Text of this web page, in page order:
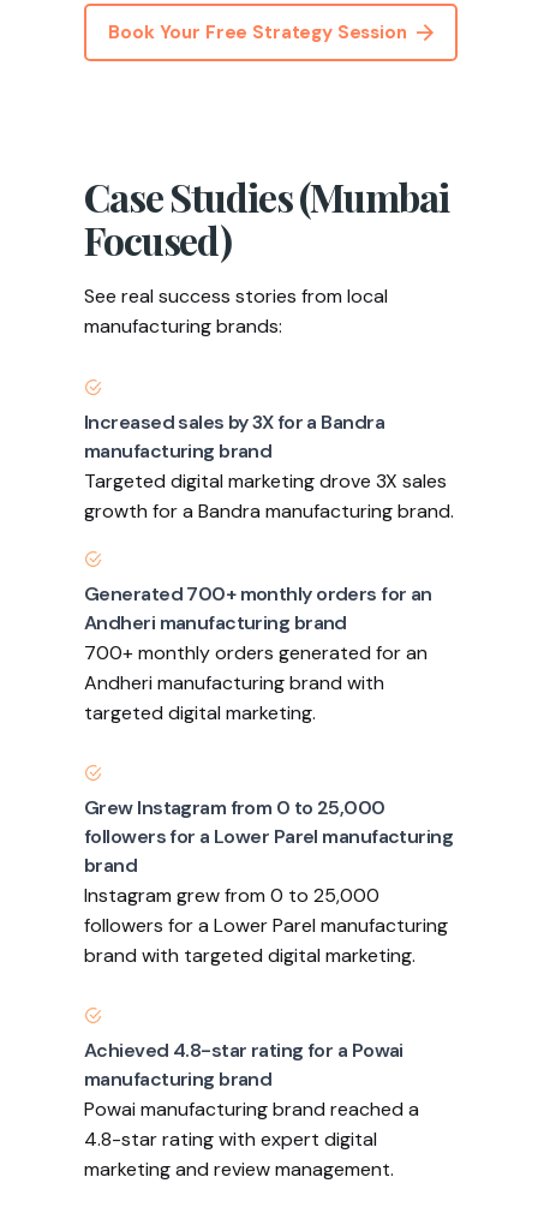
Book Your Free Strategy Session
Case Studies (Mumbai
Focused)
See real success stories from local
manufacturing brands:
Increased sales by 3X for a Bandra
manufacturing brand
Targeted digital marketing drove 3X sales
growth for a Bandra manufacturing brand.
Generated 700+ monthly orders for an
Andheri manufacturing brand
700+ monthly orders generated for an
Andheri manufacturing brand with
targeted digital marketing.
Grew Instagram from 0 to 25,000
followers for a Lower Parel manufacturing
brand
Instagram grew from 0 to 25,000
followers for a Lower Parel manufacturing
brand with targeted digital marketing.
Achieved 4.8-star rating for a Powai
manufacturing brand
Powai manufacturing brand reached a
4.8-star rating with expert digital
marketing and review management.